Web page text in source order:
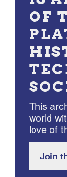
OF
This
world
love of
Join